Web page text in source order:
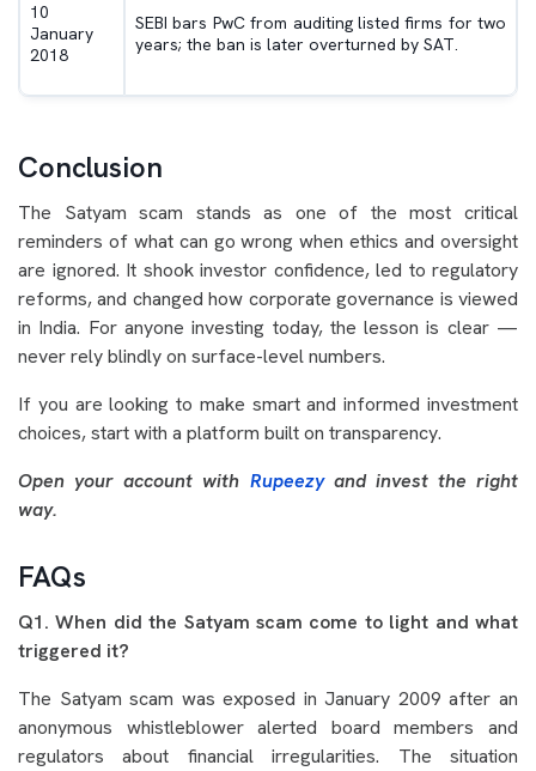
10
January
2018
SEBI bars PwC from auditing listed firms for two
years; the ban is later overturned by SAT.
Conclusion
The Satyam scam stands as one of the most critical
reminders of what can go wrong when ethics and oversight
are ignored. It shook investor confidence, led to regulatory
reforms, and changed how corporate governance is viewed
in India. For anyone investing today, the lesson is clear —
never rely blindly on surface-level numbers.
If you are looking to make smart and informed investment
choices, start with a platform built on transparency.
Open your account with Rupeezyand invest the right
way.
FAQs
Q1. When did the Satyam scam come to light and what
triggered it?
The Satyam scam was exposed in January 2009 after an
anonymous whistleblower alerted board members and
regulators about financial irregularities. The situation